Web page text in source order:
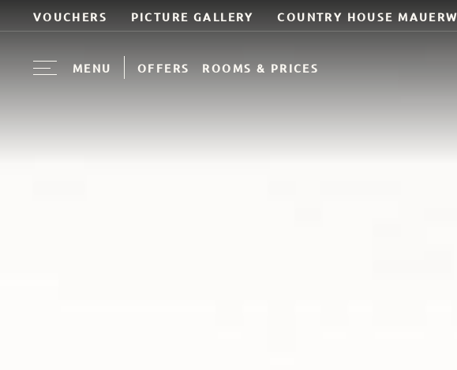
VOUCHERS PICTURE GALLERY COUNTRY HOUSE
MENU OFFERS ROOMS & PRICES